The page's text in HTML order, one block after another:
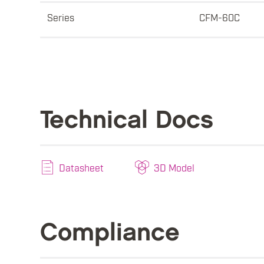
Series CFM-60C
Technical Docs
Datasheet 3D Model
Compliance